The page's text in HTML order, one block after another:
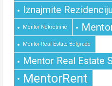
Iznajmite
Mentor Nekretnine
Mentor Real Estate Belgrade
Mentor Real Estate
MentorRent